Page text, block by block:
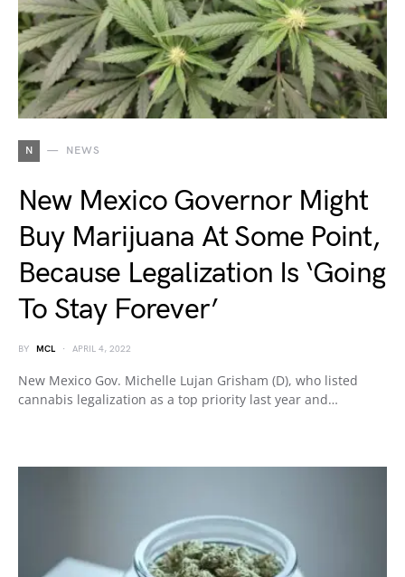
N NEWS
New Mexico Governor Might
Buy Marijuana At Some Point,
Because Legalization Is ‘Going
To Stay Forever’
BY MCL APRIL 4, 2022
New Mexico Gov. Michelle Lujan Grisham (D), who listed
cannabis legalization as a top priority last year and…